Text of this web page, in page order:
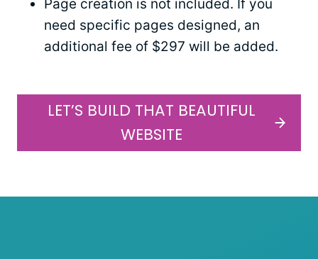
Page creation is not included. If you
need specific pages designed, an
additional fee of $297 will be added.
LET’S BUILD THAT BEAUTIFUL
WEBSITE